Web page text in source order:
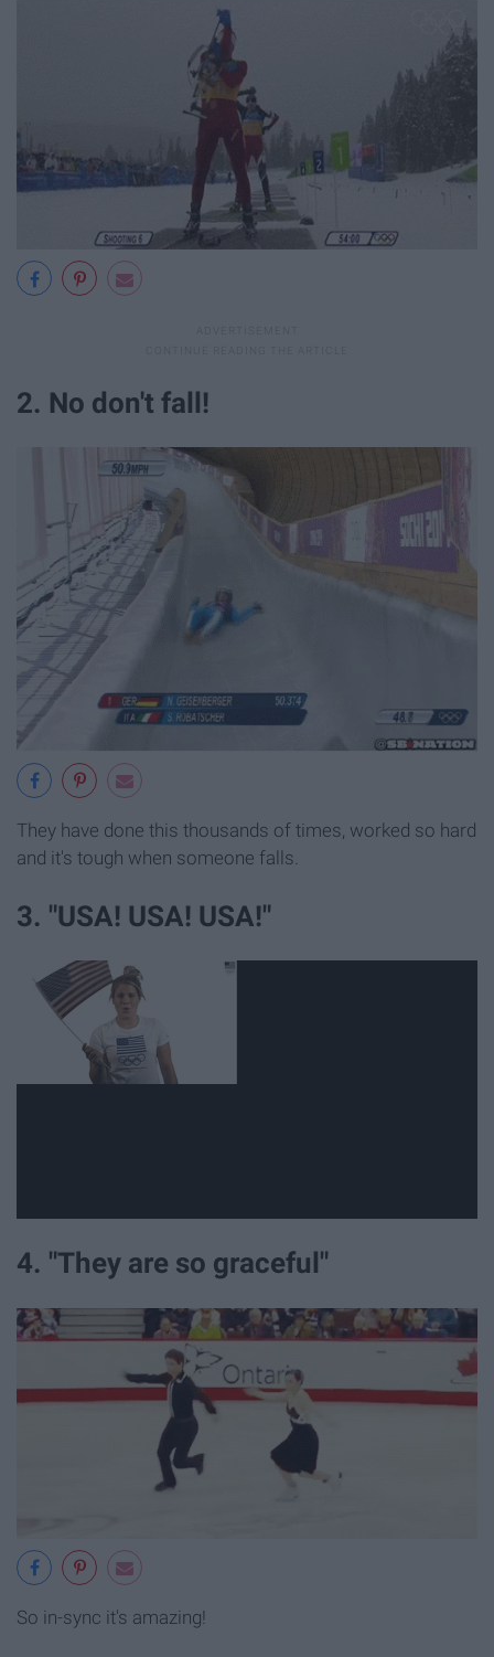
2. No don't fall!
They have done this thousands of times, worked so hard
and it's tough when someone falls.
3. "USA! USA! USA!"
4. "They are so graceful"
So in-sync it's amazing!